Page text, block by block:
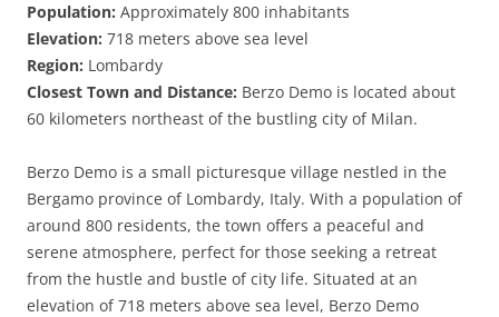
Population: Approximately 800 inhabitants
Elevation: 718 meters above sea level
Region: Lombardy
Closest Town and Distance: Berzo Demo is located about
60 kilometers northeast of the bustling city of Milan.
Berzo Demo is a small picturesque village nestled in the
Bergamo province of Lombardy, Italy. With a population of
around 800 residents, the town offers a peaceful and
serene atmosphere, perfect for those seeking a retreat
from the hustle and bustle of city life. Situated at an
elevation of 718 meters above sea level, Berzo Demo